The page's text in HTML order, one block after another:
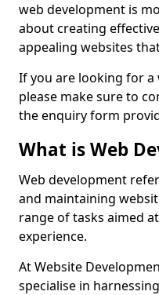
web development is
about creating
appealing websites
If you are looking for a
please make sure to
the enquiry form
What is Web
Web development
and maintaining
range of tasks aimed
experience.
At Website
specialise in